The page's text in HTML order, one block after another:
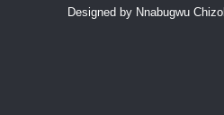
Designed by Nnabugwu